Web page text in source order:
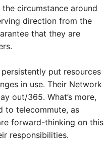
circumstance around
direction from the
that they are
put resources
in use. Their Network
out/365. What’s more,
to telecommute, as
forward-thinking on this
responsibilities.